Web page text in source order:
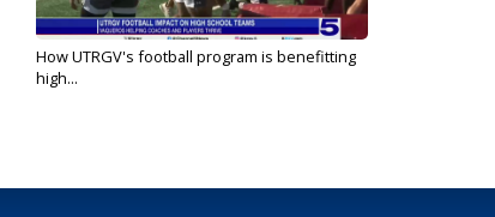
How UTRGV's football program is benefitting
high...